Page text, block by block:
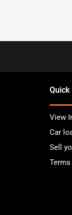
Quick
View
Car
Sell